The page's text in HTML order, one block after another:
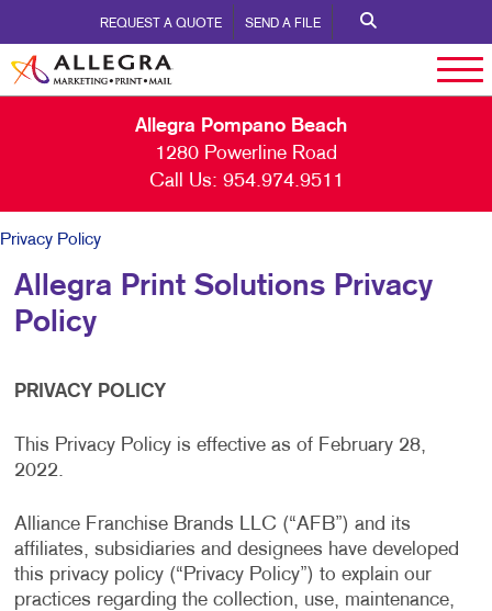
REQUEST A QUOTE SEND A FILE
Allegra Pompano Beach
1280 Powerline Road
Call Us: 954.974.9511
Privacy Policy
Allegra Print Solutions Privacy
Policy
PRIVACY POLICY
This Privacy Policy is effective as of February 28,
2022.
Alliance Franchise Brands LLC (“AFB”) and its
affiliates, subsidiaries and designees have developed
this privacy policy (“Privacy Policy”) to explain our
practices regarding the collection, use, maintenance,